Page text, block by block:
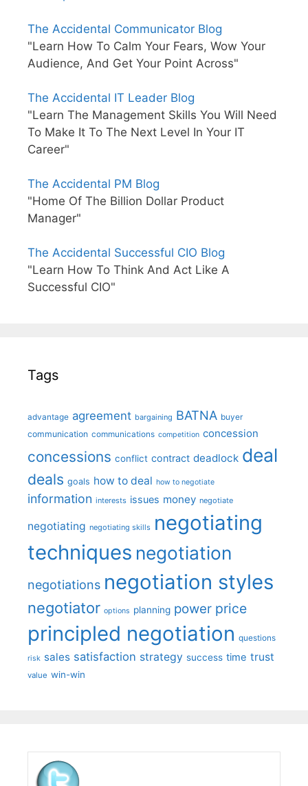
The Accidental Communicator Blog
"Learn How To Calm Your Fears, Wow Your
Audience, And Get Your Point Across"
The Accidental IT Leader Blog
"Learn The Management Skills You Will Need
To Make It To The Next Level In Your IT
Career"
The Accidental PM Blog
"Home Of The Billion Dollar Product
Manager"
The Accidental Successful CIO Blog
"Learn How To Think And Act Like A
Successful CIO"
Tags
advantage agreement bargaining BATNA buyer
communication communications competition concession
concessions conflict contract deadlock deal
deals goals how to deal how to negotiate
information interests issues money negotiate
negotiating negotiating skills negotiating
techniques negotiation
negotiations negotiation styles
negotiator options planning power price
principled negotiation questions
risk sales satisfaction strategy success time trust
value win-win